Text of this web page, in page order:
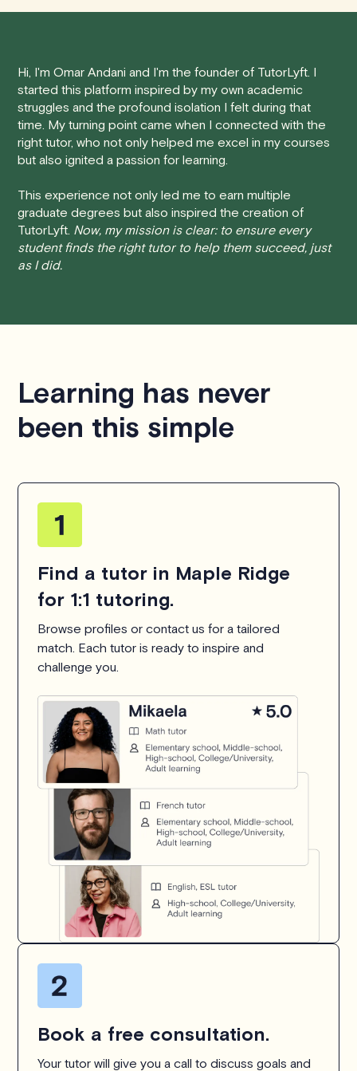
• 24 Hours or more in advance:If you cancel your
session at least 24 hours before the scheduled start
time, you will receive a full refund, no questions asked.
• Less than 24 Hours:If you find yourself needing to
that failing to show up or canceling within this time frame
will result in a full charge for the appointment.However
we do handle these situations on a case-by-case basis.
While we can't guarantee a refund, we will do our best to
find a solution that is fair for both you and the tutor.
respecting the time of our tutors. If you have any
Hi, I'm Omar Andani and I'm the founder of TutorLyft. I
started this platform inspired by my own academic
struggles and the profound isolation I felt during that
time. My turning point came when I connected with the
right tutor, who not only helped me excel in my courses
but also ignited a passion for learning.
This experience not only led me to earn multiple
graduate degrees but also inspired the creation of
TutorLyft. Now, my mission is clear: to ensure every
student finds the right tutor to help them succeed, just
as I did.
Learning has never
been this simple
Find a tutor in Maple Ridge
for 1:1 tutoring.
Browse profiles or contact us for a tailored
match. Each tutor is ready to inspire and
challenge you.
Book a free consultation.
Your tutor will give you a call to discuss goals and